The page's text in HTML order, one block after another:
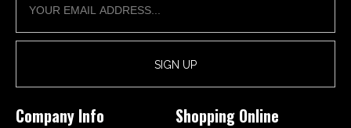
Company Info Shopping Online